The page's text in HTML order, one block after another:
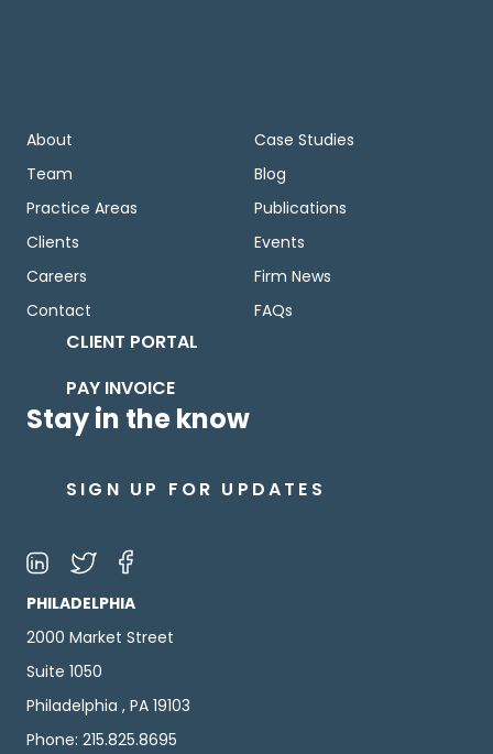
About
Team
Practice Areas
Clients
Careers
Contact
Case Studies
Blog
Publications
Events
Firm News
FAQs
CLIENT PORTAL
PAY INVOICE
Stay in the know
SIGN UP FOR UPDATES
PHILADELPHIA
2000 Market Street
Suite 1050
Philadelphia , PA 19103
Phone: 215.825.8695